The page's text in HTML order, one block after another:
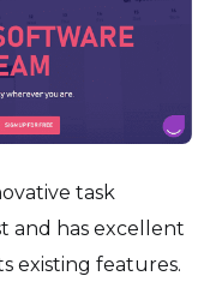
task
and has excellent
existing features.